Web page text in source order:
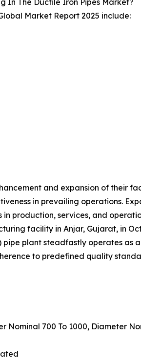
In The Ductile Iron Pipes Market?
Market Report 2025 include:
and expansion of their
in prevailing operations.
production, services, and
facility in Anjar, Gujarat, in
plant steadfastly operates as
to predefined quality
Nominal 700 To 1000, Diameter